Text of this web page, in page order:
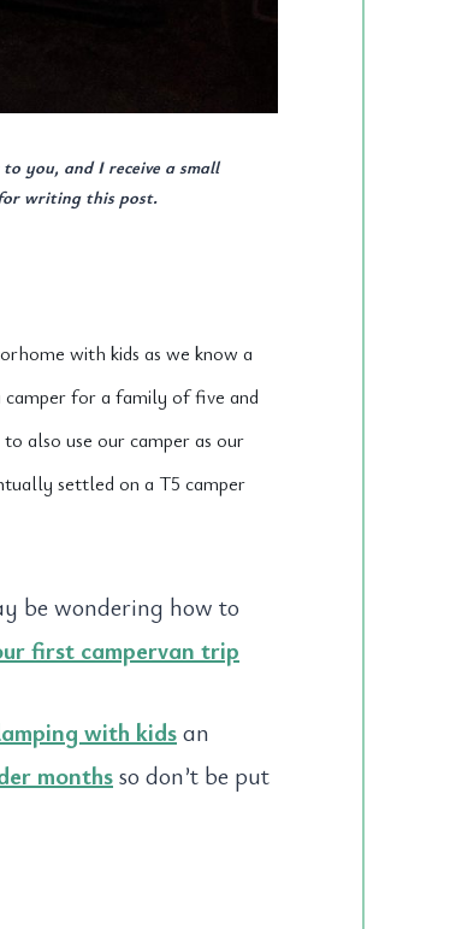
you, and I receive a small
for writing this post.
with kids as we know a
for a family of five and
also use our camper as our
settled on a T5 camper
be wondering how to
first campervan trip
with kidsan
monthsso don’t be put